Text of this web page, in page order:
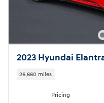
2023 Hyundai
26,660 miles
Pricing